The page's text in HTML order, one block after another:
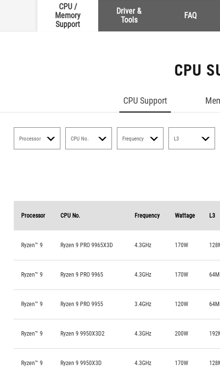
CPU /
Memory
Support
Driver &
Tools
FAQ
CPU
CPU Support
Processor CPU No. Frequency L3
Processor CPU No. Frequency Wattage L3
Ryzen™ 9 Ryzen 9 PRO 9965X3D 4.3GHz 170W
Ryzen™ 9 Ryzen 9 PRO 9965 4.3GHz 170W
Ryzen™ 9 Ryzen 9 PRO 9955 3.4GHz 120W
Ryzen™ 9 Ryzen 9 9950X3D2 4.3GHz 200W
Ryzen™ 9 Ryzen 9 9950X3D 4.3GHz 170W